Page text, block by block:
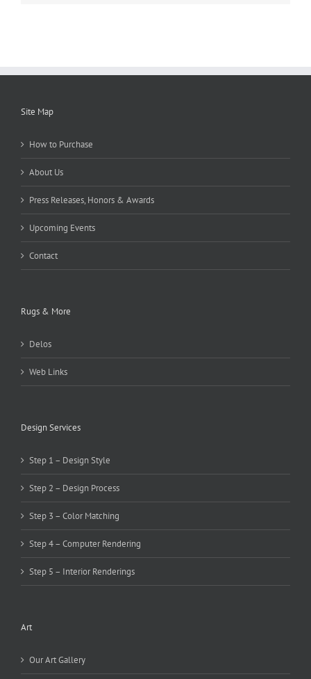
Site Map
How to Purchase
About Us
Press Releases, Honors & Awards
Upcoming Events
Contact
Rugs & More
Delos
Web Links
Design Services
Step 1 – Design Style
Step 2 – Design Process
Step 3 – Color Matching
Step 4 – Computer Rendering
Step 5 – Interior Renderings
Art
Our Art Gallery